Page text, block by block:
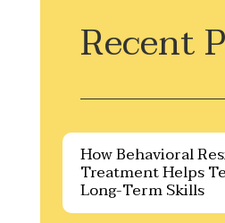
Recent
How Behavioral
Treatment Helps
Long-Term Skills